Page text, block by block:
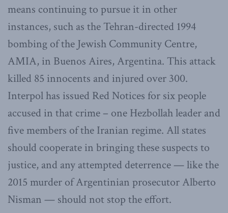
means continuing to pursue it in other
instances, such as the Tehran-directed 1994
bombing of the Jewish Community Centre,
AMIA, in Buenos Aires, Argentina. This attack
killed 85 innocents and injured over 300.
Interpol has issued Red Notices for six people
accused in that crime – one Hezbollah leader and
five members of the Iranian regime. All states
should cooperate in bringing these suspects to
justice, and any attempted deterrence — like the
2015 murder of Argentinian prosecutor Alberto
Nisman — should not stop the effort.